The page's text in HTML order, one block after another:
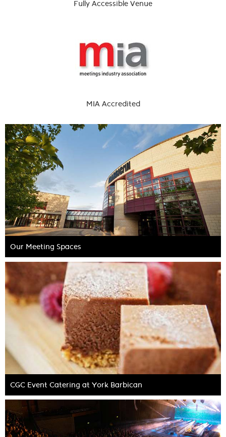
Fully Accessible Venue
MIA Accredited
Our Meeting Spaces
CGC Event Catering at York Barbican